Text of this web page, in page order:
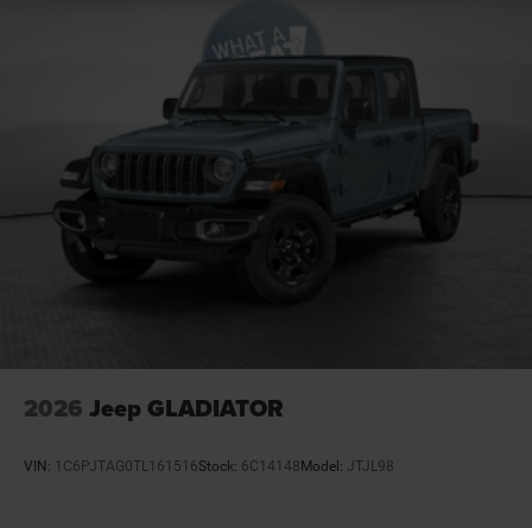
2026 Jeep GLADIATOR
VIN: 1C6PJTAG0TL161516Stock: 6C14148 Model: JTJL98